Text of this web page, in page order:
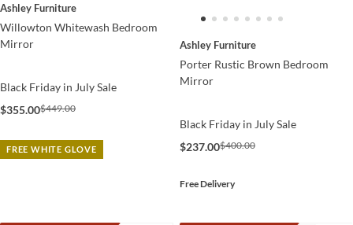
Ashley Furniture
Willowton Whitewash Bedroom
Mirror
Black Friday in July Sale
$355.00$449.00
FREE WHITE GLOVE
Ashley Furniture
Porter Rustic Brown Bedroom
Mirror
Black Friday in July Sale
$237.00$400.00
Free Delivery